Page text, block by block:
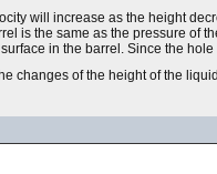
will increase as the height
is the same as the pressure of
in the barrel. Since the
changes of the height of the